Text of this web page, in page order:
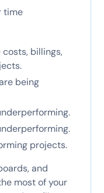
time
billings,
being
projects.
and
most of your